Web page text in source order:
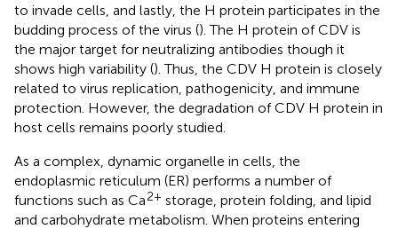
to invade cells, and lastly, the H protein participates in the
budding process of the virus (). The H protein of CDV is
the major target for neutralizing antibodies though it
shows high variability (). Thus, the CDV H protein is closely
related to virus replication, pathogenicity, and immune
protection. However, the degradation of CDV H protein in
host cells remains poorly studied.
As a complex, dynamic organelle in cells, the
endoplasmic reticulum (ER) performs a number of
functions such as Ca2+ storage, protein folding, and lipid
and carbohydrate metabolism. When proteins entering